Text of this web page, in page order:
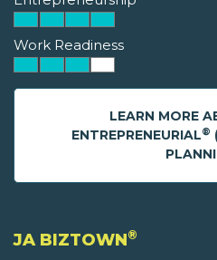
Work Readiness
LEARN MORE
ENTREPRENEURIAL®
JA BIZTOWN®